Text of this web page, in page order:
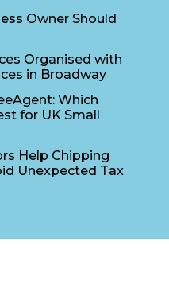
Owner Should
Organised with
in Broadway
Which
for UK Small
Help Chipping
Unexpected Tax